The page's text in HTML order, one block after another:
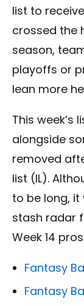
list to
crossed the
season,
playoffs or
lean more
This week’s
alongside
removed
list (IL).
to be long,
stash radar
Week 14
Fantasy
Fantasy